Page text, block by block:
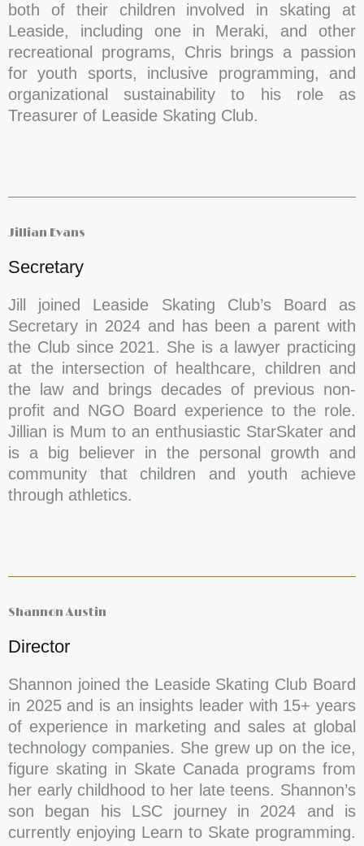
both of their children involved in skating at
Leaside, including one in Meraki, and other
recreational programs, Chris brings a passion
for youth sports, inclusive programming, and
organizational sustainability to his role as
Treasurer of Leaside Skating Club.
Jillian Evans
Secretary
Jill joined Leaside Skating Club’s Board as
Secretary in 2024 and has been a parent with
the Club since 2021. She is a lawyer practicing
at the intersection of healthcare, children and
the law and brings decades of previous non-
profit and NGO Board experience to the role.
Jillian is Mum to an enthusiastic StarSkater and
is a big believer in the personal growth and
community that children and youth achieve
through athletics.
Shannon Austin
Director
Shannon joined the Leaside Skating Club Board
in 2025 and is an insights leader with 15+ years
of experience in marketing and sales at global
technology companies. She grew up on the ice,
figure skating in Skate Canada programs from
her early childhood to her late teens. Shannon’s
son began his LSC journey in 2024 and is
currently enjoying Learn to Skate programming.